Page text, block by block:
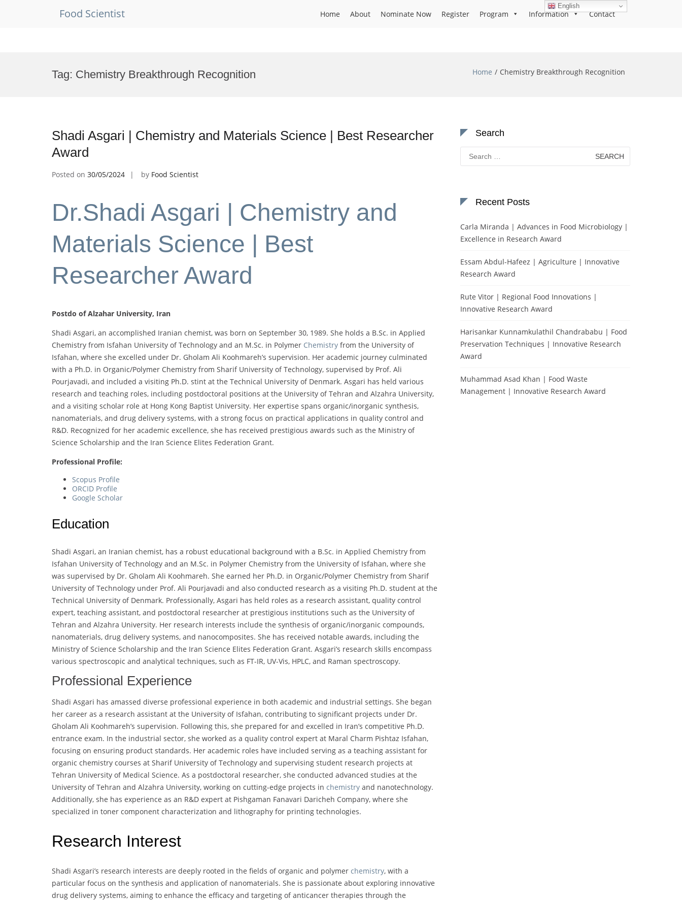
Food Scientist Home About Nominate Now Register Program Information Contact
Tag: Chemistry Breakthrough Recognition Home Chemistry Breakthrough Recognition
Shadi Asgari | Chemistry and Materials Science | Best Researcher
Award
Posted on 30/05/2024 by Food Scientist
Dr.Shadi Asgari | Chemistry and
Materials Science | Best
Researcher Award
Postdo of Alzahar University, Iran
Shadi Asgari, an accomplished Iranian chemist, was born on September 30, 1989. She holds a B.Sc. in Applied
Chemistry from Isfahan University of Technology and an M.Sc. in Polymer Chemistry from the University of
Isfahan, where she excelled under Dr. Gholam Ali Koohmareh’s supervision. Her academic journey culminated
with a Ph.D. in Organic/Polymer Chemistry from Sharif University of Technology, supervised by Prof. Ali
Pourjavadi, and included a visiting Ph.D. stint at the Technical University of Denmark. Asgari has held various
research and teaching roles, including postdoctoral positions at the University of Tehran and Alzahra University,
and a visiting scholar role at Hong Kong Baptist University. Her expertise spans organic/inorganic synthesis,
nanomaterials, and drug delivery systems, with a strong focus on practical applications in quality control and
R&D. Recognized for her academic excellence, she has received prestigious awards such as the Ministry of
Science Scholarship and the Iran Science Elites Federation Grant.
Professional Profile:
Scopus Profile
ORCID Profile
Google Scholar
Education
Shadi Asgari, an Iranian chemist, has a robust educational background with a B.Sc. in Applied Chemistry from
Isfahan University of Technology and an M.Sc. in Polymer Chemistry from the University of Isfahan, where she
was supervised by Dr. Gholam Ali Koohmareh. She earned her Ph.D. in Organic/Polymer Chemistry from Sharif
University of Technology under Prof. Ali Pourjavadi and also conducted research as a visiting Ph.D. student at the
Technical University of Denmark. Professionally, Asgari has held roles as a research assistant, quality control
expert, teaching assistant, and postdoctoral researcher at prestigious institutions such as the University of
Tehran and Alzahra University. Her research interests include the synthesis of organic/inorganic compounds,
nanomaterials, drug delivery systems, and nanocomposites. She has received notable awards, including the
Ministry of Science Scholarship and the Iran Science Elites Federation Grant. Asgari’s research skills encompass
various spectroscopic and analytical techniques, such as FT-IR, UV-Vis, HPLC, and Raman spectroscopy.
Professional Experience
Shadi Asgari has amassed diverse professional experience in both academic and industrial settings. She began
her career as a research assistant at the University of Isfahan, contributing to significant projects under Dr.
Gholam Ali Koohmareh’s supervision. Following this, she prepared for and excelled in Iran’s competitive Ph.D.
entrance exam. In the industrial sector, she worked as a quality control expert at Maral Charm Pishtaz Isfahan,
focusing on ensuring product standards. Her academic roles have included serving as a teaching assistant for
organic chemistry courses at Sharif University of Technology and supervising student research projects at
Tehran University of Medical Science. As a postdoctoral researcher, she conducted advanced studies at the
University of Tehran and Alzahra University, working on cutting-edge projects in chemistry and nanotechnology.
Additionally, she has experience as an R&D expert at Pishgaman Fanavari Daricheh Company, where she
specialized in toner component characterization and lithography for printing technologies.
Research Interest
Shadi Asgari’s research interests are deeply rooted in the fields of organic and polymer chemistry, with a
particular focus on the synthesis and application of nanomaterials. She is passionate about exploring innovative
drug delivery systems, aiming to enhance the efficacy and targeting of anticancer therapies through the
Search
Search
for:
Recent Posts
Carla Miranda | Advances in Food Microbiology |
Excellence in Research Award
Essam Abdul-Hafeez | Agriculture | Innovative
Research Award
Rute Vitor | Regional Food Innovations |
Innovative Research Award
Harisankar Kunnamkulathil Chandrababu | Food
Preservation Techniques | Innovative Research
Award
Muhammad Asad Khan | Food Waste
Management | Innovative Research Award
English